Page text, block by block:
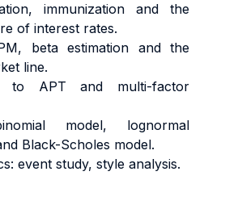
immunization and the
of interest rates.
beta estimation and the
line.
to APT and multi-factor
model, lognormal
Black-Scholes model.
event study, style analysis.